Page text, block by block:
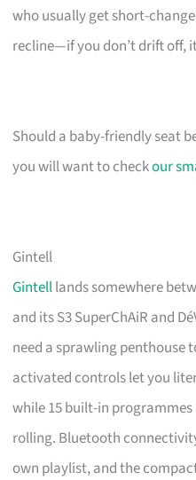
who usually get short-
recline—if you don’t drift off,
Should a baby-friendly seat
you will want to checkour
Gintell
Gintelllands somewhere
and its S3 SuperChAiR and
need a sprawling penthouse
activated controls let you
while 15 built-in
rolling. Bluetooth
own playlist, and the